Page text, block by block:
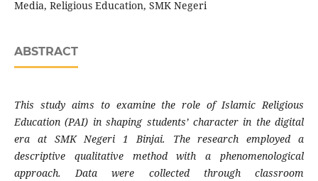
Media, Religious Education, SMK Negeri
ABSTRACT
This study aims to examine the role of Islamic Religious
Education (PAI) in shaping students’ character in the digital
era at SMK Negeri 1 Binjai. The research employed a
descriptive qualitative method with a phenomenological
approach. Data were collected through classroom